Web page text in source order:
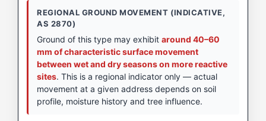
REGIONAL GROUND MOVEMENT (INDICATIVE,
AS 2870)
Ground of this type may exhibit around 40–60
mm of characteristic surface movement
between wet and dry seasons on more reactive
sites. This is a regional indicator only — actual
movement at a given address depends on soil
profile, moisture history and tree influence.